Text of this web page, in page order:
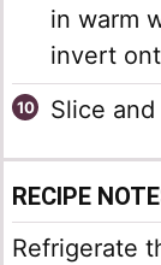
in warm
invert
Slice
RECIPE
Refrigerate